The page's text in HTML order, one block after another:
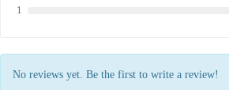
1
No reviews yet. Be the first to write a review!